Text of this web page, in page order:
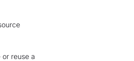
or reuse a